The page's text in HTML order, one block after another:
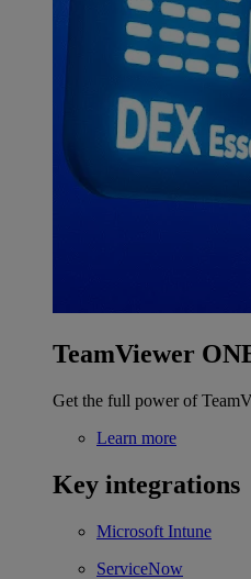
TeamViewer
Get the full power of
Learn more
Key integrations
Microsoft Intune
ServiceNow